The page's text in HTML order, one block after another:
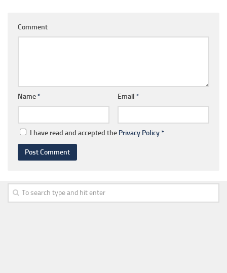
Comment
Name* Email *
I have read and accepted the Privacy Policy*